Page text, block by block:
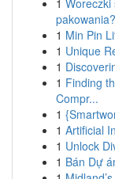
1 Woreczki
pakowania?
1 Min Pin
1 Unique
1
1 Finding
Compr...
1
1 Artificial
1 Unlock
1 Bán Dự